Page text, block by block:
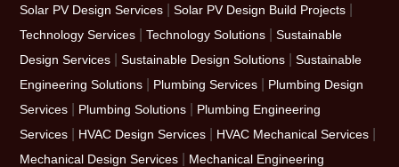
Solar PV Design Services |Solar PV Design Build Projects
Technology Services |Technology Solutions |Sustainable
Design Services |Sustainable Design Solutions |Sustainable
Engineering Solutions
Plumbing Services
Plumbing Design
Services
Plumbing Solutions
Plumbing Engineering
Services
HVAC Design Services HVAC Mechanical Services
Mechanical Design Services
Mechanical Engineering